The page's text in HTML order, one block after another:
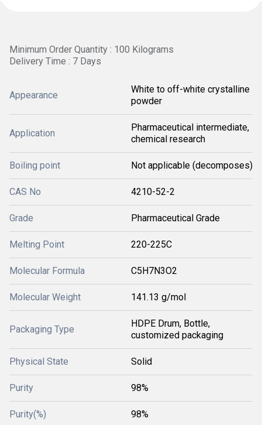
Minimum Order Quantity : 100 Kilograms
Delivery Time : 7 Days
Appearance
White to off-white crystalline
powder
Application
Pharmaceutical intermediate,
chemical research
Boiling point Not applicable (decomposes)
CAS No 4210-52-2
Grade Pharmaceutical Grade
Melting Point 220-225C
Molecular Formula C5H7N3O2
Molecular Weight 141.13 g/mol
Packaging Type
HDPE Drum, Bottle,
customized packaging
Physical State Solid
Purity 98%
Purity(%) 98%